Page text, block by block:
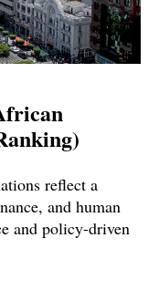
reflect a
and human
and policy-driven